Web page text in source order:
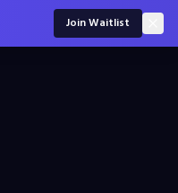
Join Waitlist